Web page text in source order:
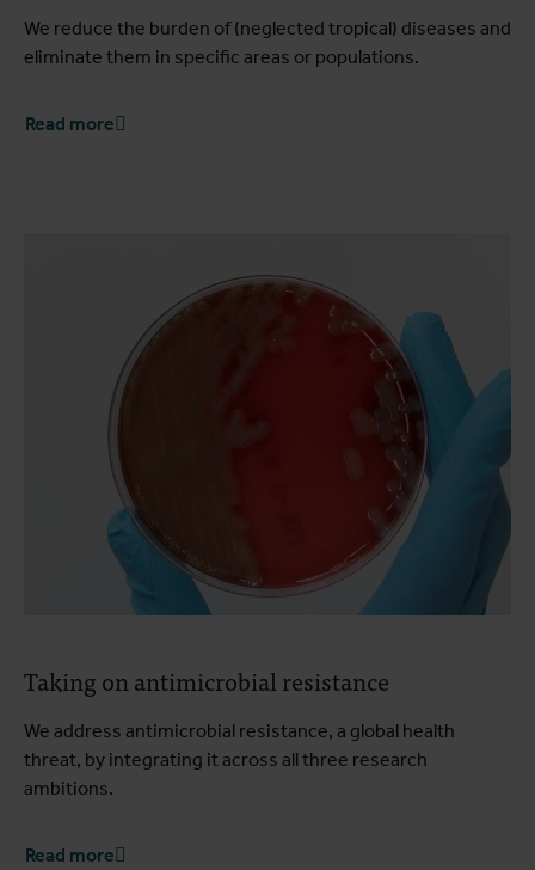
We reduce the burden of (neglected tropical) diseases and
eliminate them in specific areas or populations.
Read more
Taking on antimicrobial resistance
We address antimicrobial resistance, a global health
threat, by integrating it across all three research
ambitions.
Read more